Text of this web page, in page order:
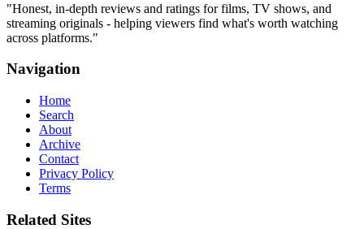
"Honest, in-depth reviews and ratings for films, TV shows, and
streaming originals - helping viewers find what's worth watching
across platforms."
Navigation
Home
Search
About
Archive
Contact
Privacy Policy
Terms
Related Sites